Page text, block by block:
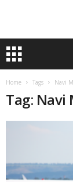
Home Tags Navi
Tag: